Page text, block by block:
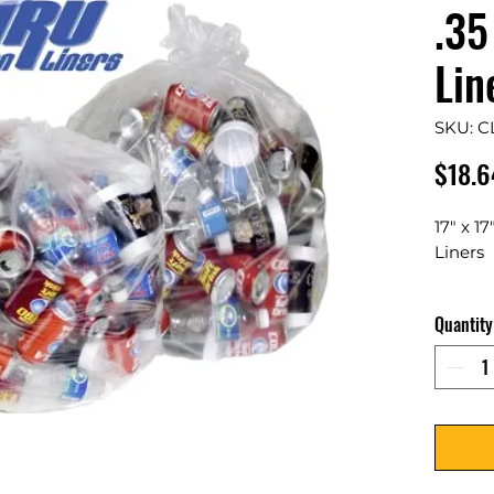
SKU:
17" x
Liners
1000
Quantity